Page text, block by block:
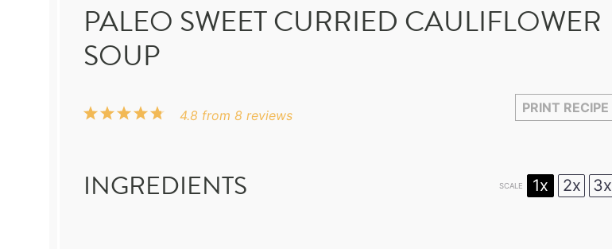
PALEO SWEET CURRIED CAULIFLOWER
SOUP
PRINT RECIPE
5
4
3
2
1
4.8 from 8 reviews
INGREDIENTS SCALE 1x 2x 3x